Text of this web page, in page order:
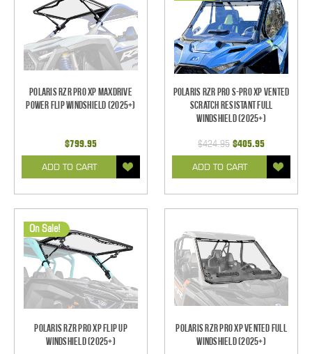
Polaris RZR Pro XP MaxDrive
Power Flip Windshield (2025+)
$799.95
ADD TO CART
Polaris RZR Pro S-Pro XP Vented
Scratch Resistant Full
Windshield (2025+)
$424.95 $405.95
ADD TO CART
On Sale!
Polaris RZR Pro XP Flip Up
Windshield (2025+)
Polaris RZR Pro XP Vented Full
Windshield (2025+)